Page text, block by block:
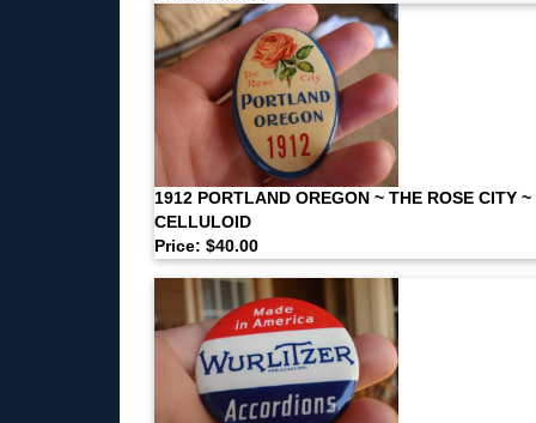
1912 PORTLAND OREGON ~ THE ROSE CITY ~
CELLULOID
Price: $40.00